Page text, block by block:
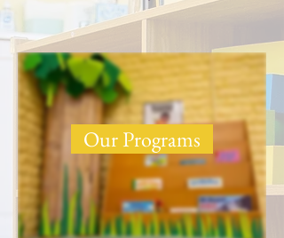
Our Programs